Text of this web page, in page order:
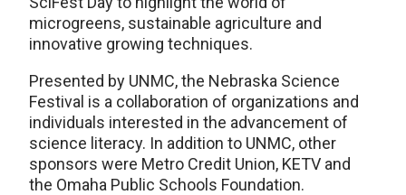
microgreens, sustainable agriculture and
innovative growing techniques.
Presented by UNMC, the Nebraska Science
Festival is a collaboration of organizations and
individuals interested in the advancement of
science literacy. In addition to UNMC, other
sponsors were Metro Credit Union, KETV and
the Omaha Public Schools Foundation.